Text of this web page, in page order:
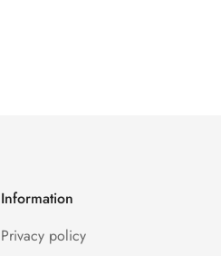
Information
Privacy policy